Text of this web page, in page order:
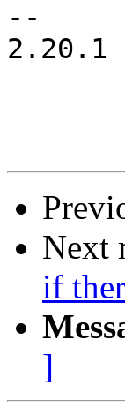
--
2.20.1
Next
if
]